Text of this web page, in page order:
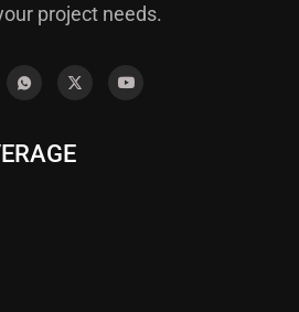
project needs.